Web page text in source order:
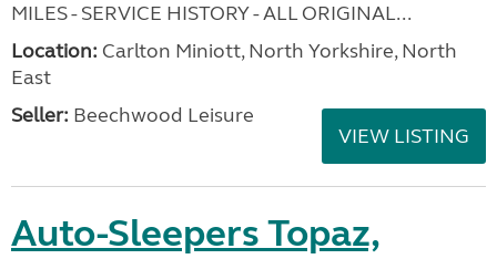
MILES - SERVICE HISTORY - ALL ORIGINAL...
Location: Carlton Miniott, North Yorkshire, North
East
Seller: Beechwood Leisure
VIEW LISTING
Auto-Sleepers Topaz,